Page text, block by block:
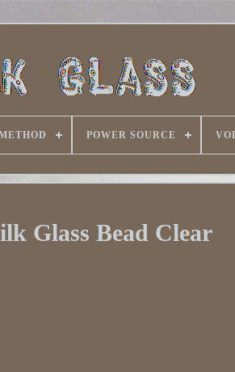
POWER SOURCE
Glass Bead Clear